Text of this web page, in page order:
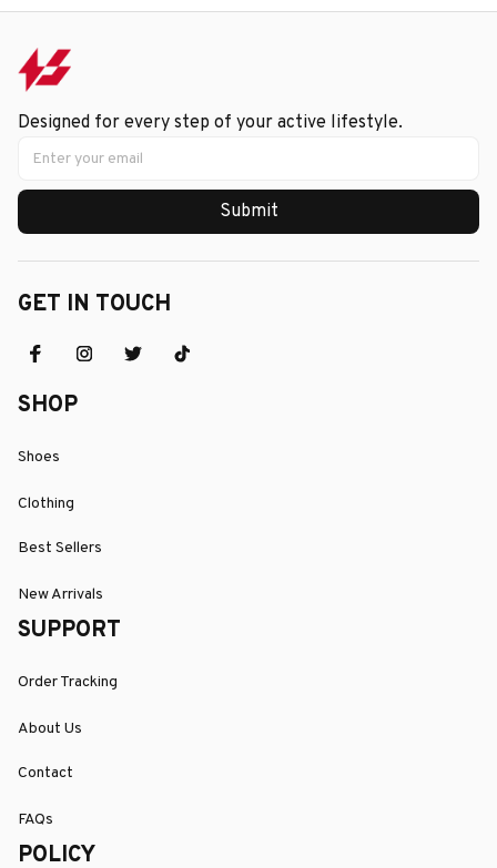
Designed for every step of your active lifestyle.
Submit
GET IN TOUCH
SHOP
Shoes
Clothing
Best Sellers
New Arrivals
SUPPORT
Order Tracking
About Us
Contact
FAQs
POLICY